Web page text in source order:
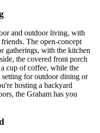
and outdoor living, with
The open-concept
gatherings, with the kitchen
the covered front porch
cup of coffee, while the
for outdoor dining or
hosting a backyard
the Graham has you